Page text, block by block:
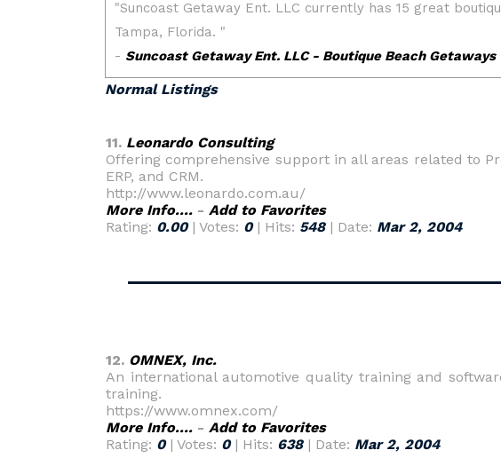
Normal Listings
11. Leonardo Consulting
Offering comprehensive support in all areas related to
ERP, and CRM.
http://www.leonardo.com.au/
More Info.... - Add to Favorites
Rating: 0.00| Votes: 0| Hits: 548| Date: Mar 2, 2004
12. OMNEX, Inc.
An international automotive quality training and
training.
https://www.omnex.com/
More Info.... - Add to Favorites
Rating: 0| Votes: 0| Hits: 638| Date: Mar 2, 2004